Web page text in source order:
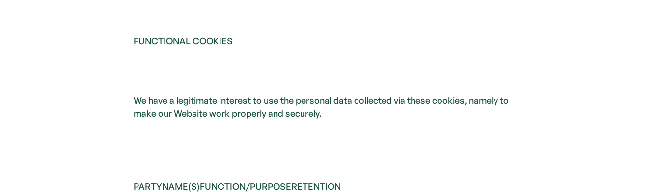
FUNCTIONAL COOKIES
We have a legitimate interest to use the personal data collected via these cookies, namely to
make our Website work properly and securely.
PARTYNAME(S)FUNCTION/PURPOSERETENTION